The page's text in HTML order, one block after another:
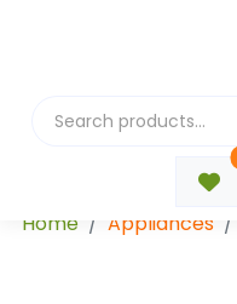
Home Appliances